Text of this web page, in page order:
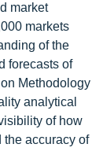
market
markets
of the
forecasts of
Methodology
analytical
of how
the accuracy of